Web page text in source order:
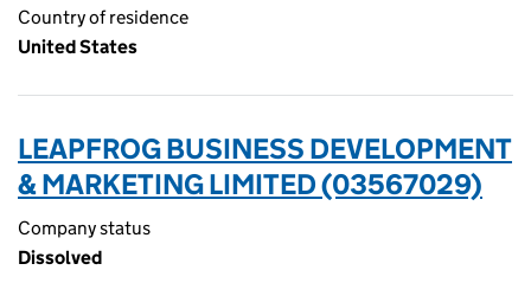
Country of residence
United States
LEAPFROG BUSINESS DEVELOPMENT
& MARKETING LIMITED (03567029)
Company status
Dissolved